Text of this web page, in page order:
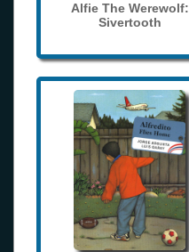
Alfie The Werewolf:
Sivertooth